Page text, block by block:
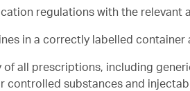
regulations with the
in a correctly labelled
of all prescriptions, including
controlled substances and